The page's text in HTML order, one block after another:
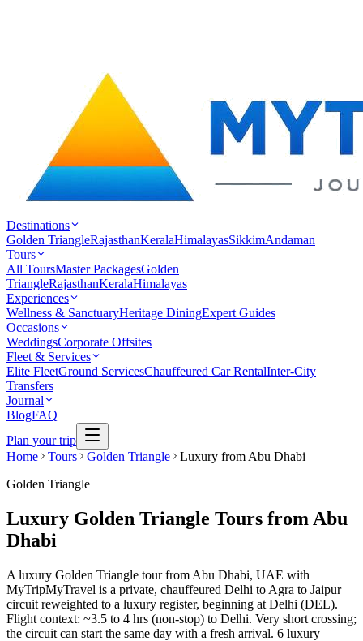
Destinations
Golden TriangleRajasthanKeralaHimalayasSikkimAndaman
Tours
All ToursMaster PackagesGolden
TriangleRajasthanKeralaHimalayas
Experiences
Wellness & SanctuaryHeritage DiningExpert Guides
Occasions
WeddingsCorporate Offsites
Fleet & Services
Elite FleetGround ServicesChauffeured Car RentalInter-City
Transfers
Journal
BlogFAQ
Plan your trip
Home
Tours Golden Triangle
Luxury from Abu Dhabi
Golden Triangle
Luxury Golden Triangle Tours from Abu
Dhabi
A luxury Golden Triangle tour from Abu Dhabi, UAE with
MyTripMyTravel is a private, chauffeured Delhi to Agra to Jaipur
circuit reweighted to a luxury register, beginning at Delhi (DEL).
Flight context: ~3.5 to 4 hrs (non-stop) to Delhi. Very short crossing;
the circuit can start the same day with a fresh arrival. 6 luxury